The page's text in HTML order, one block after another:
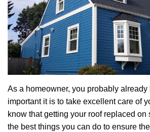
As a homeowner, you probably already
important it is to take excellent care of
know that getting your roof replaced on
the best things you can do to ensure